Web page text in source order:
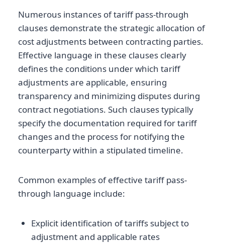
Numerous instances of tariff pass-through
clauses demonstrate the strategic allocation of
cost adjustments between contracting parties.
Effective language in these clauses clearly
defines the conditions under which tariff
adjustments are applicable, ensuring
transparency and minimizing disputes during
contract negotiations. Such clauses typically
specify the documentation required for tariff
changes and the process for notifying the
counterparty within a stipulated timeline.
Common examples of effective tariff pass-
through language include:
Explicit identification of tariffs subject to
adjustment and applicable rates